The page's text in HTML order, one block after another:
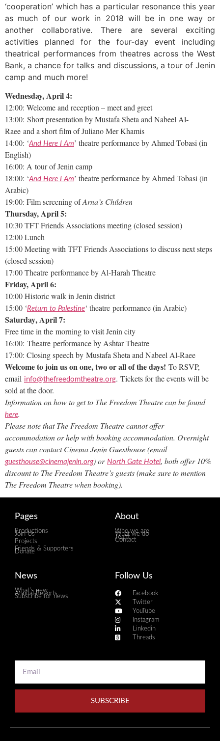
‘cooperation’ which has a particular resonance this year
as much of our work in 2018 will be in one way or
another collaborative. There are several exciting
activities planned for the four-day event including
theatrical performances from theatres across the West
Bank, a chance for talks and discussions, a tour of Jenin
camp and much more!
Wednesday, April 4:
12:00: Welcome and reception – meet and greet
13:00: Short presentation by Mustafa Sheta and Nabeel Al-
Raee and a short film of Juliano Mer Khamis
14:00: ‘And Here I Am’ theatre performance by Ahmed Tobasi (in
English)
16:00: A tour of Jenin camp
18:00: ‘And Here I Am’ theatre performance by Ahmed Tobasi (in
Arabic)
19:00: Film screening ofArna’s Children
Thursday, April 5:
10:30 TFT Friends Associations meeting (closed session)
12:00 Lunch
15:00 Meeting with TFT Friends Associations to discuss next steps
(closed session)
17:00 Theatre performance by Al-Harah Theatre
Friday, April 6:
10:00 Historic walk in Jenin district
15:00 ‘Return to Palestine‘ theatre performance (in Arabic)
Saturday, April 7:
Free time in the morning to visit Jenin city
16:00: Theatre performance by Ashtar Theatre
17:00: Closing speech by Mustafa Sheta and Nabeel Al-Raee
Welcome to join us on one, two or all of the days! To RSVP,
email info@thefreedomtheatre.org. Tickets for the events will be
sold at the door.
Information on how to get to The Freedom Theatre can be found
here.
Please note that The Freedom Theatre cannot offer
accommodation or help with booking accommodation. Overnight
guests can contact Cinema Jenin Guesthouse (email
guesthouse@cinemajenin.org) or North Gate Hotel, both offer 10%
discount to The Freedom Theatre’s guests (make sure to mention
The Freedom Theatre when booking).
Pages
Productions
Join Us
Projects
Friends & Supporters
Donate
About
Who we are
What we do
Team
Contact
News
What's new
Annual Reports
Subscribe for news
Follow Us
Facebook
Twitter
YouTube
Instagram
Linkedin
Threads
SUBSCRIBE